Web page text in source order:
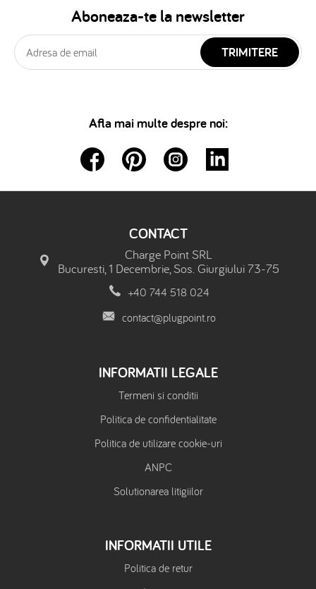
Aboneaza-te la newsletter
TRIMITERE
Afla mai multe despre noi:
CONTACT
Charge Point SRL
Bucuresti, 1 Decembrie, Sos. Giurgiului 73-75
+40 744 518 024
contact@plugpoint.ro
INFORMATII LEGALE
Termeni si conditii
Politica de confidentialitate
Politica de utilizare cookie-uri
ANPC
Solutionarea litigiilor
INFORMATII UTILE
Politica de retur